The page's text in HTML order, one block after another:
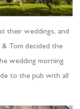
their weddings, and
& Tom decided the
wedding morning
to the pub with all